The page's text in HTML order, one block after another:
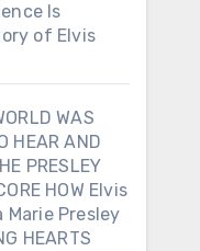
Is
of Elvis
WAS
HEAR AND
PRESLEY
HOW Elvis
Marie Presley
HEARTS